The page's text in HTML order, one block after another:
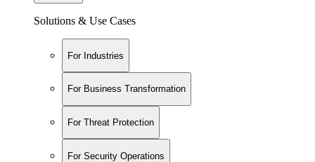
Solutions & Use Cases
For Industries
For Business Transformation
For Threat Protection
For Security Operations